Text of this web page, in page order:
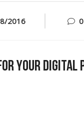
2016
Your Digital